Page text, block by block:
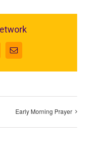
Email
Early Morning Prayer